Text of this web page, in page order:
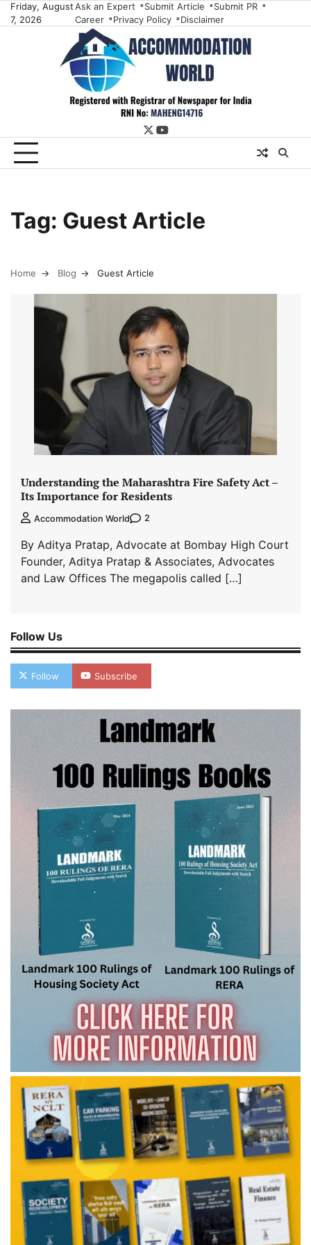
Skip
to
Friday, August
7, 2026
Ask an Expert Submit Article
Submit PR
Career
Privacy Policy Disclaimer
twitter
youtube
Tag: Guest Article
Home Blog Guest Article
Understanding the Maharashtra Fire Safety Act –
Its Importance for Residents
Accommodation World 2
By Aditya Pratap, Advocate at Bombay High Court
Founder, Aditya Pratap & Associates, Advocates
and Law Offices The megapolis called […]
Follow Us
Follow Subscribe